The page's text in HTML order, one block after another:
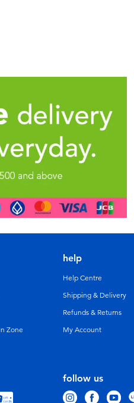
follow us
Zone
help
Help Centre
Shipping & Delivery
Refunds & Returns
My Account